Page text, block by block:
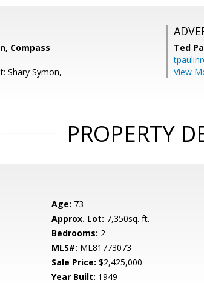
Compass
Shary Symon,
Ted
View
PROPERTY
Age: 73
Approx. Lot: 7,350sq. ft.
Bedrooms: 2
MLS#: ML81773073
Sale Price: $2,425,000
Year Built: 1949